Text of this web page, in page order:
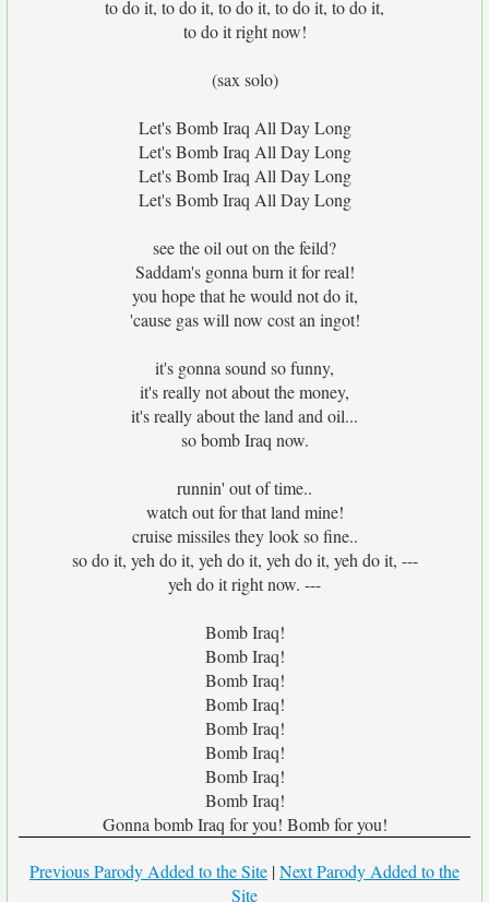
to do it, to do it, to do it, to do it, to do it,
to do it right now!
(sax solo)
Let's Bomb Iraq All Day Long
Let's Bomb Iraq All Day Long
Let's Bomb Iraq All Day Long
Let's Bomb Iraq All Day Long
see the oil out on the feild?
Saddam's gonna burn it for real!
you hope that he would not do it,
'cause gas will now cost an ingot!
it's gonna sound so funny,
it's really not about the money,
it's really about the land and oil...
so bomb Iraq now.
runnin' out of time..
watch out for that land mine!
cruise missiles they look so fine..
so do it, yeh do it, yeh do it, yeh do it, yeh do it, ---
yeh do it right now. ---
Bomb Iraq!
Bomb Iraq!
Bomb Iraq!
Bomb Iraq!
Bomb Iraq!
Bomb Iraq!
Bomb Iraq!
Bomb Iraq!
Gonna bomb Iraq for you! Bomb for you!
Previous Parody Added to the Site |Next Parody Added to the
Site